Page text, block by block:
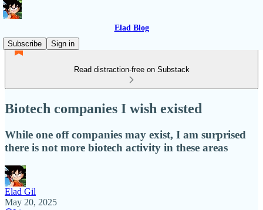
Elad Blog
Subscribe
Sign in
Read distraction-free on Substack
Biotech companies I wish existed
While one off companies may exist, I am surprised
there is not more biotech activity in these areas
Elad Gil
May 20, 2025